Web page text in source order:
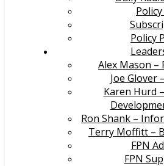
Policy
Alex Mason –
Joe Glover
Karen Hurd
Ron Shank –
Terry Moffitt –
FPN
FPN